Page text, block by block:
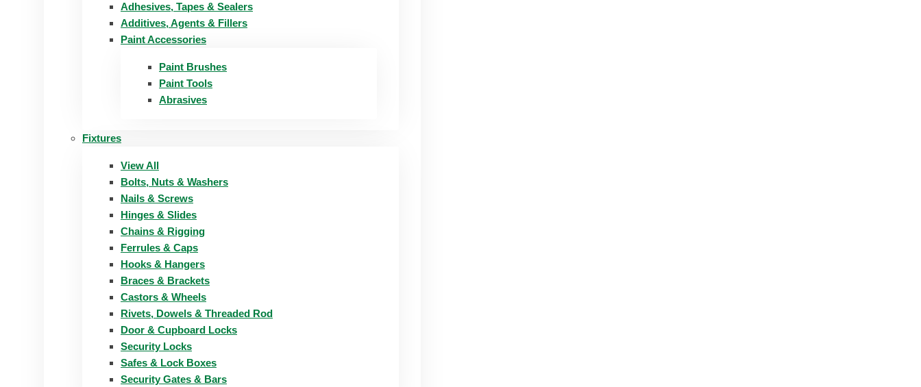
Adhesives, Tapes & Sealers
Additives, Agents & Fillers
Paint Accessories
Paint Brushes
Paint Tools
Abrasives
Fixtures
View All
Bolts, Nuts & Washers
Nails & Screws
Hinges & Slides
Chains & Rigging
Ferrules & Caps
Hooks & Hangers
Braces & Brackets
Castors & Wheels
Rivets, Dowels & Threaded Rod
Door & Cupboard Locks
Security Locks
Safes & Lock Boxes
Security Gates & Bars